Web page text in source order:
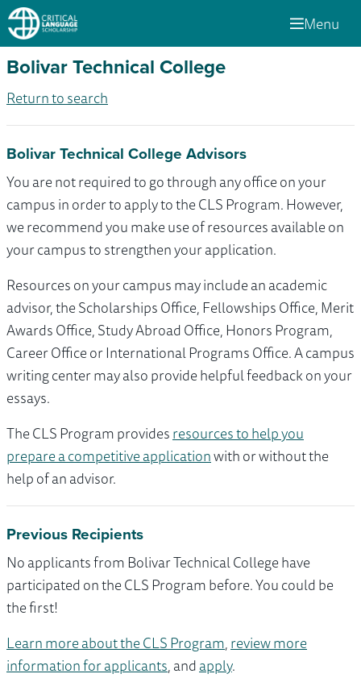
Menu
Bolivar Technical College
Return to search
Bolivar Technical College Advisors
You are not required to go through any office on your
campus in order to apply to the CLS Program. However,
we recommend you make use of resources available on
your campus to strengthen your application.
Resources on your campus may include an academic
advisor, the Scholarships Office, Fellowships Office, Merit
Awards Office, Study Abroad Office, Honors Program,
Career Office or International Programs Office. A campus
writing center may also provide helpful feedback on your
essays.
The CLS Program providesresources to help you
prepare a competitive applicationwith or without the
help of an advisor.
Previous Recipients
No applicants from Bolivar Technical College have
participated on the CLS Program before. You could be
the first!
Learn more about the CLS Program,review more
information for applicants, andapply.